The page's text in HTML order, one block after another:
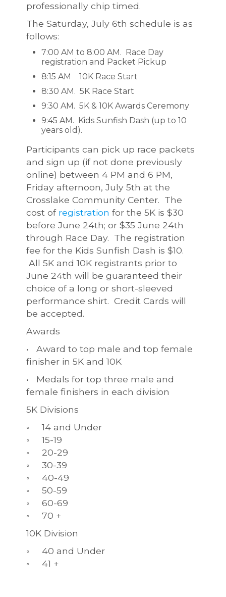
professionally chip timed.
The Saturday, July 6th schedule is as
follows:
7:00 AM to 8:00 AM. Race Day
registration and Packet Pickup
8:15 AM 10K Race Start
8:30 AM. 5K Race Start
9:30 AM. 5K & 10K Awards Ceremony
9:45 AM. Kids Sunfish Dash (up to 10
years old).
Participants can pick up race packets
and sign up (if not done previously
online) between 4 PM and 6 PM,
Friday afternoon, July 5th at the
Crosslake Community Center. The
cost of registration for the 5K is $30
before June 24th; or $35 June 24th
through Race Day. The registration
fee for the Kids Sunfish Dash is $10.
All 5K and 10K registrants prior to
June 24th will be guaranteed their
choice of a long or short-sleeved
performance shirt. Credit Cards will
be accepted.
Awards
• Award to top male and top female
finisher in 5K and 10K
• Medals for top three male and
female finishers in each division
5K Divisions
◦ 14 and Under
◦ 15-19
◦ 20-29
◦ 30-39
◦ 40-49
◦ 50-59
◦ 60-69
◦ 70 +
10K Division
◦ 40 and Under
◦ 41 +